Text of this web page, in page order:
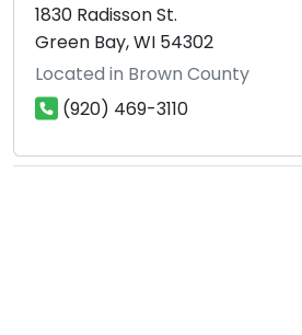
1830 Radisson St.
Green Bay, WI 54302
Located in Brown County
(920) 469-3110